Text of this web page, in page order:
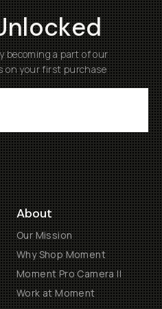
becoming a part of our
on your first purchase
About
Our Mission
Why Shop Moment
Moment Pro Camera II
Work at Moment